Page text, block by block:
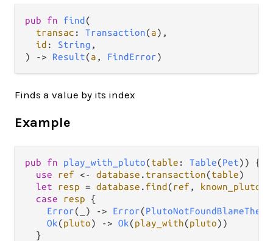
pub fn find (
transac : Transaction(a),
id : String ,
) -> Result(a , FindError)
Finds a value by its index
Example
pub fn play_with_pluto(table : Table(Pet)) {
use
ref <- database . transaction(table)
let
resp = database . find (ref ,
case
resp {
Error(_) -> Error(
Ok(pluto) -> Ok(play_with(pluto))
  }